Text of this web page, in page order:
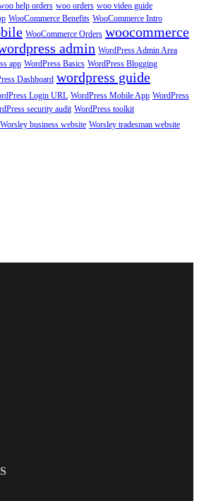
help orders woo orders woo video guide
WooCommerce Benefits WooCommerce Intro
WooCommerce Orders woocommerce
admin WordPress Admin Area
app WordPress Basics WordPress Blogging
Dashboard wordpress guide
Login URL WordPress Mobile App WordPress
security audit WordPress toolkit
Worsley business website Worsley tradesman website